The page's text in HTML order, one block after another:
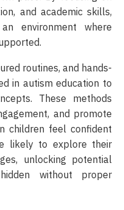
and academic skills,
environment where
routines, and hands-
in autism education to
These methods
and promote
children feel confident
likely to explore their
unlocking potential
without proper